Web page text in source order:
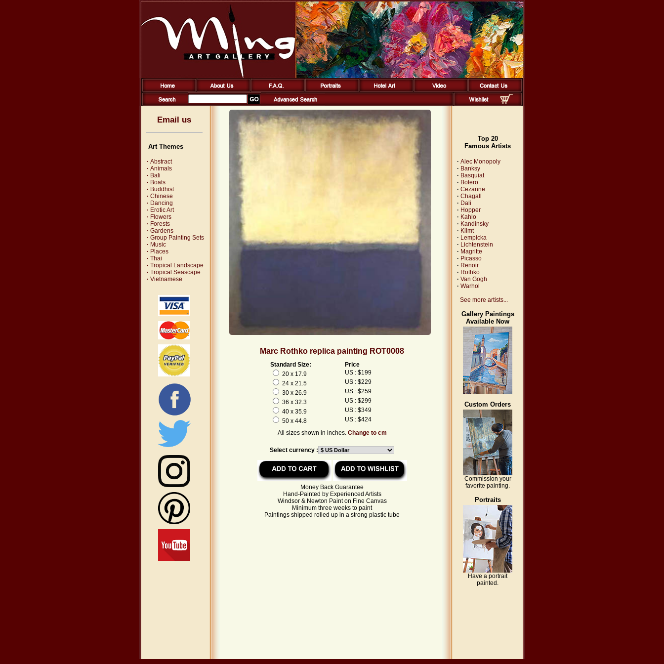
Email us
Art Themes
· Abstract
· Animals
· Bali
· Boats
· Buddhist
· Chinese
· Dancing
· Erotic Art
· Flowers
· Forests
· Gardens
· Group Painting Sets
· Music
· Places
· Thai
· Tropical Landscape
· Tropical Seascape
· Vietnamese
Marc Rothko replica painting ROT0008
Standard Size:
Price
20 x 17.9
US : $199
24 x 21.5
US : $229
30 x 26.9
US : $259
36 x 32.3
US : $299
40 x 35.9
US : $349
50 x 44.8
US : $424
All sizes shown in inches. Change to cm
Select currency :
Money Back Guarantee
Hand-Painted by Experienced Artists
Windsor & Newton Paint on Fine Canvas
Minimum three weeks to paint
Paintings shipped rolled up in a strong plastic tube
Top 20
Famous Artists
· Alec Monopoly
· Banksy
· Basquiat
· Botero
· Cezanne
· Chagall
· Dali
· Hopper
· Kahlo
· Kandinsky
· Klimt
· Lempicka
· Lichtenstein
· Magritte
· Picasso
· Renoir
· Rothko
· Van Gogh
· Warhol
See more artists...
Gallery Paintings
Available Now
Custom Orders
Commission your
favorite painting.
Portraits
Have a portrait
painted.